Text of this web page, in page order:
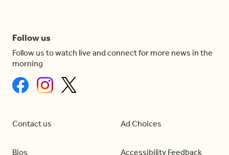
Follow us
Follow us to watch live and connect for more news in the
morning
Contact us
Bios
Ad Choices
Accessibility Feedback